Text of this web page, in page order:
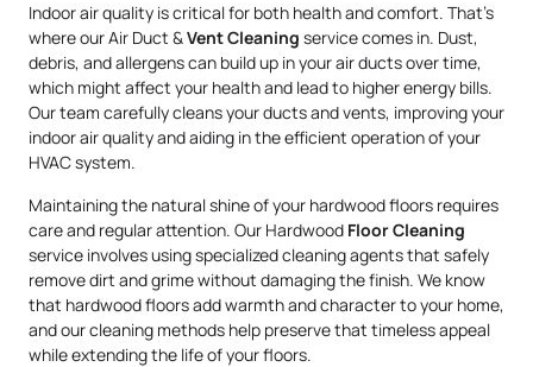
Indoor air quality is critical for both health and comfort. That’s
where our Air Duct &Vent Cleaning service comes in. Dust,
debris, and allergens can build up in your air ducts over time,
which might affect your health and lead to higher energy bills.
Our team carefully cleans your ducts and vents, improving your
indoor air quality and aiding in the efficient operation of your
HVAC system.
Maintaining the natural shine of your hardwood floors requires
care and regular attention. Our Hardwood Floor Cleaning
service involves using specialized cleaning agents that safely
remove dirt and grime without damaging the finish. We know
that hardwood floors add warmth and character to your home,
and our cleaning methods help preserve that timeless appeal
while extending the life of your floors.